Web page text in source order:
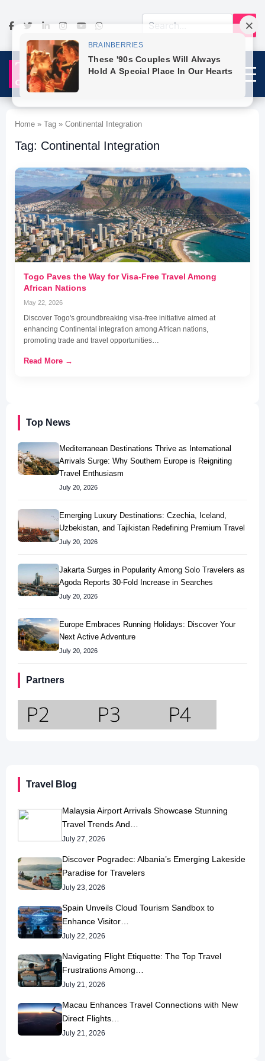
Top News
Mediterranean Destinations Thrive as International
Arrivals Surge: Why Southern Europe is Reigniting
Travel Enthusiasm
July 20, 2026
Emerging Luxury Destinations: Czechia, Iceland,
Uzbekistan, and Tajikistan Redefining Premium Travel
July 20, 2026
Jakarta Surges in Popularity Among Solo Travelers as
Agoda Reports 30-Fold Increase in Searches
July 20, 2026
Europe Embraces Running Holidays: Discover Your
Next Active Adventure
July 20, 2026
Partners
Home » Tag » Continental Integration
Tag: Continental Integration
Togo Paves the Way for Visa-Free Travel Among
African Nations
May 22, 2026
Discover Togo's groundbreaking visa-free initiative aimed at
enhancing Continental integration among African nations,
promoting trade and travel opportunities…
Read More →
Travel Blog
Malaysia Airport Arrivals Showcase Stunning
Travel Trends And…
July 27, 2026
Discover Pogradec: Albania’s Emerging Lakeside
Paradise for Travelers
July 23, 2026
Spain Unveils Cloud Tourism Sandbox to
Enhance Visitor…
July 22, 2026
Navigating Flight Etiquette: The Top Travel
Frustrations Among…
July 21, 2026
Macau Enhances Travel Connections with New
Direct Flights…
July 21, 2026